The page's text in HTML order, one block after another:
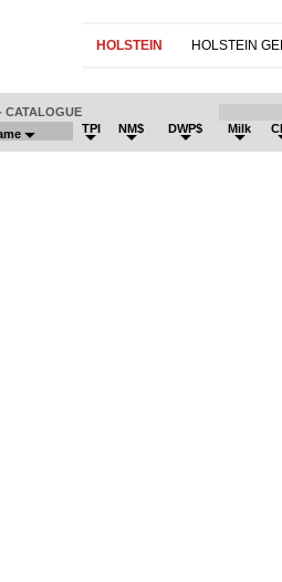
HOLSTEIN HOLSTEIN
CATALOGUE
TPI NM$ DWP$ Milk